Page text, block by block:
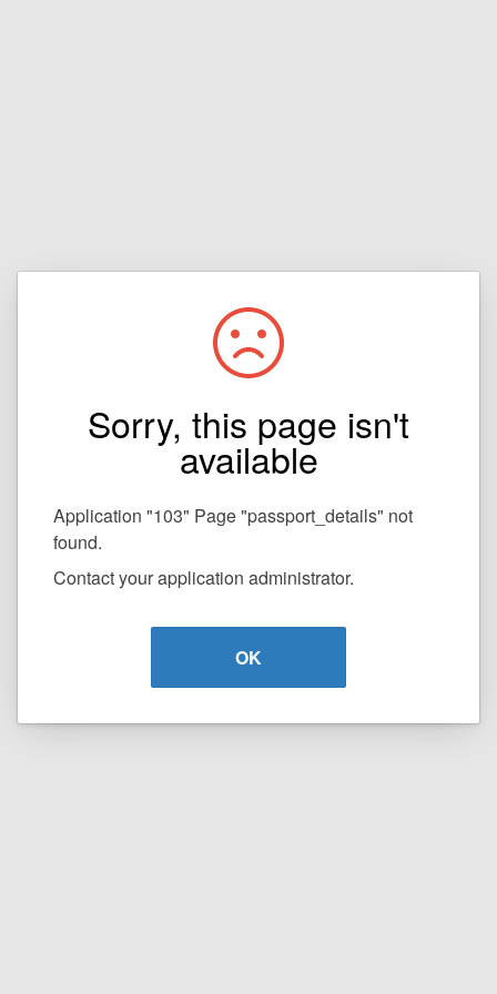
Sorry, this page isn't
available
Application "103" Page "passport_details" not
found.
Contact your application administrator.
OK